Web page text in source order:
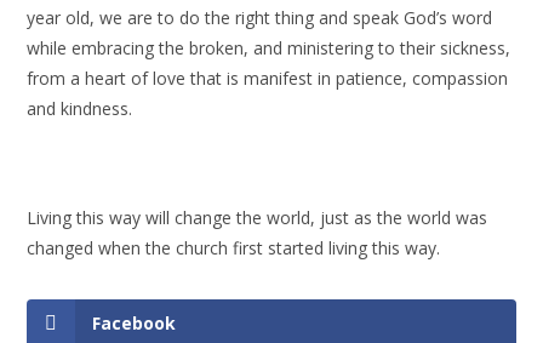
year old, we are to do the right thing and speak God’s word
while embracing the broken, and ministering to their sickness,
from a heart of love that is manifest in patience, compassion
and kindness.
Living this way will change the world, just as the world was
changed when the church first started living this way.
Facebook